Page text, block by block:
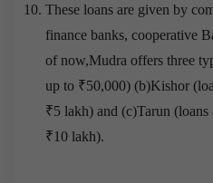
These loans are given by
finance banks, cooperative
of now,Mudra offers three
up to ₹50,000) (b)Kishor
₹5 lakh) and (c)Tarun
₹10 lakh).